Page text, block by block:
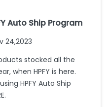
Auto Ship Program
24,2023
stocked all the
when HPFY is here.
HPFY Auto Ship